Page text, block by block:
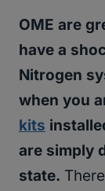
OME are
have a
Nitrogen
when you
kits
are simply
state.